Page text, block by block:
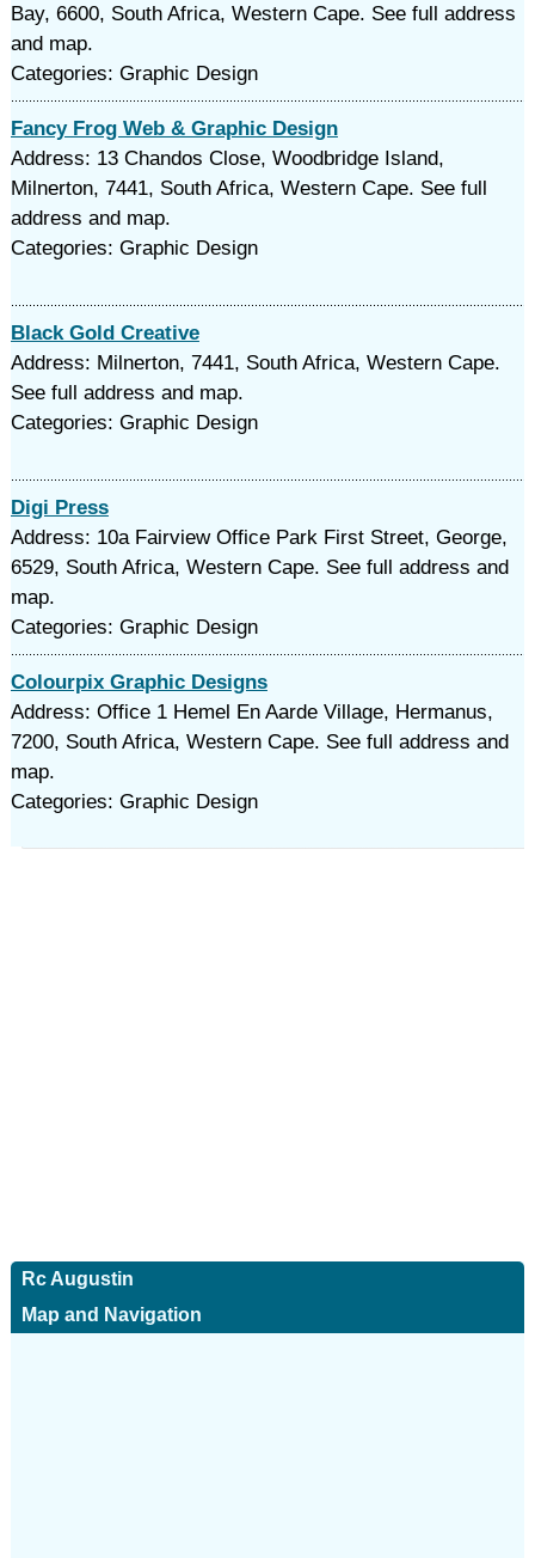
Bay, 6600, South Africa, Western Cape. See full address
and map.
Categories: Graphic Design
Fancy Frog Web & Graphic Design
Address: 13 Chandos Close, Woodbridge Island,
Milnerton, 7441, South Africa, Western Cape. See full
address and map.
Categories: Graphic Design
Black Gold Creative
Address: Milnerton, 7441, South Africa, Western Cape.
See full address and map.
Categories: Graphic Design
Digi Press
Address: 10a Fairview Office Park First Street, George,
6529, South Africa, Western Cape. See full address and
map.
Categories: Graphic Design
Colourpix Graphic Designs
Address: Office 1 Hemel En Aarde Village, Hermanus,
7200, South Africa, Western Cape. See full address and
map.
Categories: Graphic Design
Rc Augustin
Map and Navigation